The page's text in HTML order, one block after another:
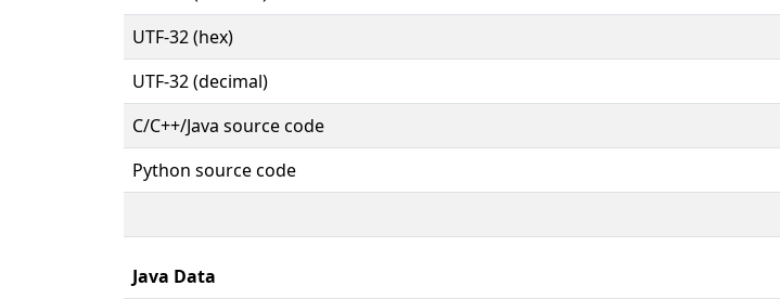
UTF-32 (hex)
UTF-32 (decimal)
C/C++/Java source code
Python source code
Java Data